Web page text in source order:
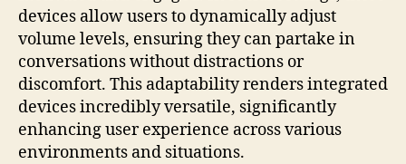
devices allow users to dynamically adjust
volume levels, ensuring they can partake in
conversations without distractions or
discomfort. This adaptability renders integrated
devices incredibly versatile, significantly
enhancing user experience across various
environments and situations.